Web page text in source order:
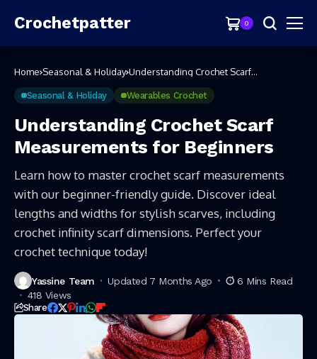
Crochetpatter 0
Home Seasonal & Holiday Understanding Crochet Scarf
Seasonal & Holiday Wearables Crochet
Understanding Crochet Scarf
Measurements for Beginners
Learn how to master crochet scarf measurements
with our beginner-friendly guide. Discover ideal
lengths and widths for stylish scarves, including
crochet infinity scarf dimensions. Perfect your
crochet technique today!
Yassine Team Updated 7 Months Ago
6 Mins Read
418 Views
Share